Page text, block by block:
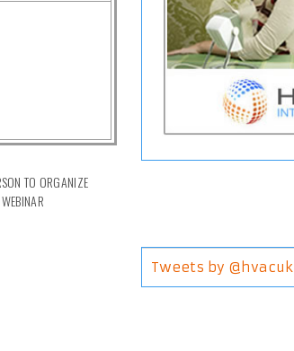
TO ORGANIZE
Tweets by @hvacuk